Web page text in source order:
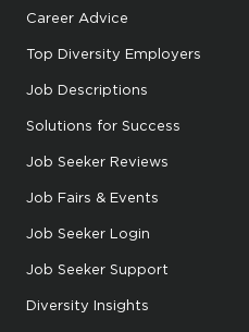
Career Advice
Top Diversity Employers
Job Descriptions
Solutions for Success
Job Seeker Reviews
Job Fairs & Events
Job Seeker Login
Job Seeker Support
Diversity Insights